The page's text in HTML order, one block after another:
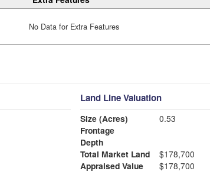
No Data for Extra Features
Land Line Valuation
Size (Acres)
0.53
Frontage
Depth
Total Market Land
$178,700
Appraised Value
$178,700